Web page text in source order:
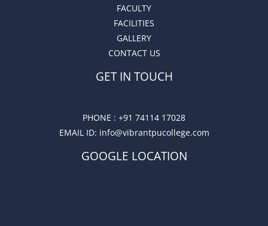
FACULTY
FACILITIES
GALLERY
CONTACT US
GET IN TOUCH
PHONE : +91 74114 17028
EMAIL ID: info@vibrantpucollege.com
GOOGLE LOCATION